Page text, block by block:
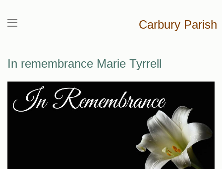
Carbury Parish
In remembrance Marie Tyrrell